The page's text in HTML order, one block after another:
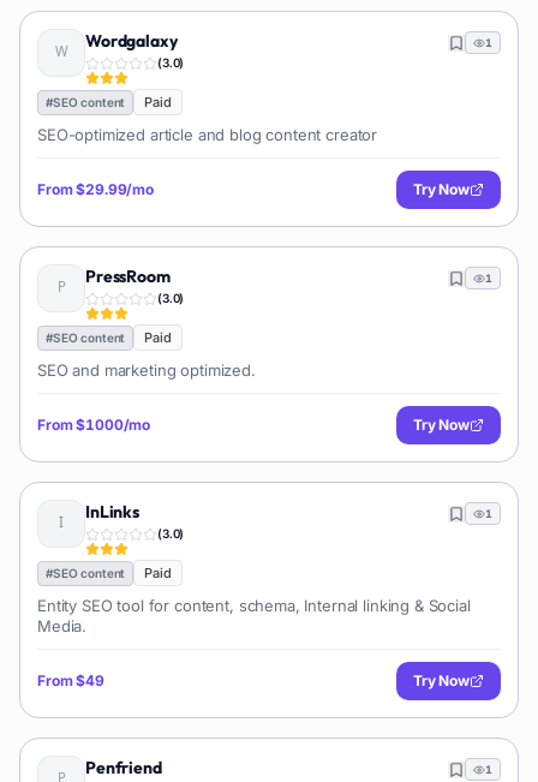
Wordgalaxy
(3.0)
1
#SEO content Paid
SEO-optimized article and blog content creator
From$29.99/mo Try Now
PressRoom
(3.0)
1
#SEO content Paid
SEO and marketing optimized.
From$1000/mo Try Now
InLinks
(3.0)
1
#SEO content Paid
Entity SEO tool for content, schema, Internal linking & Social
Media.
From$49 Try Now
Penfriend 1